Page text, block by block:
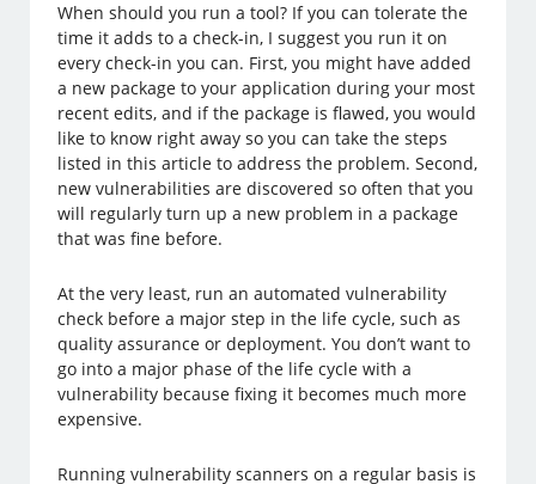
When should you run a tool? If you can tolerate the
time it adds to a check-in, I suggest you run it on
every check-in you can. First, you might have added
a new package to your application during your most
recent edits, and if the package is flawed, you would
like to know right away so you can take the steps
listed in this article to address the problem. Second,
new vulnerabilities are discovered so often that you
will regularly turn up a new problem in a package
that was fine before.
At the very least, run an automated vulnerability
check before a major step in the life cycle, such as
quality assurance or deployment. You don’t want to
go into a major phase of the life cycle with a
vulnerability because fixing it becomes much more
expensive.
Running vulnerability scanners on a regular basis is